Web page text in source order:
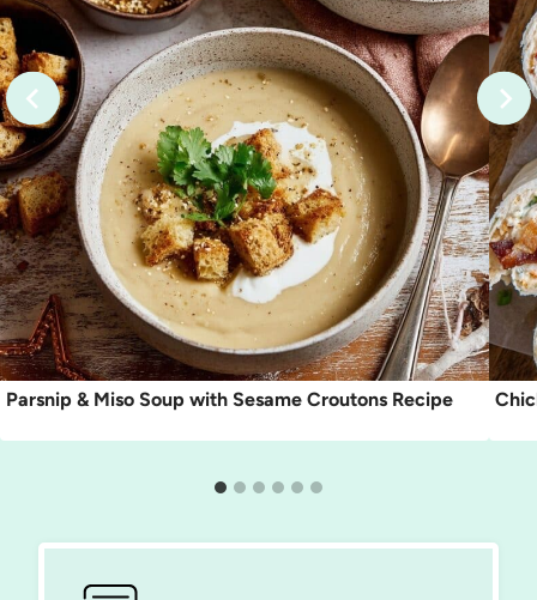
Parsnip & Miso Soup with Sesame Croutons Recipe